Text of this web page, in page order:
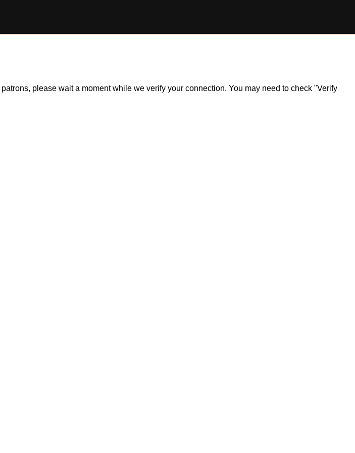
please wait a moment while we verify your connection. You may need to check "Verify